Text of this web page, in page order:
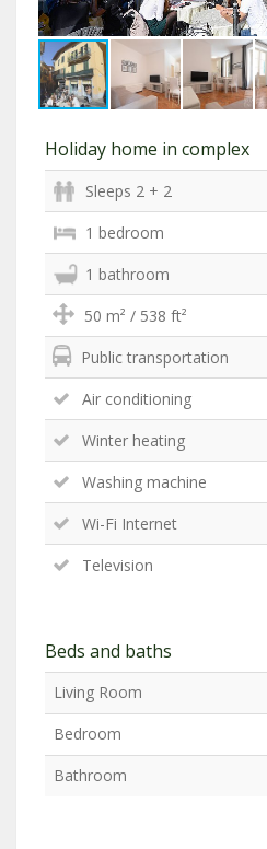
Holiday home in complex
Sleeps 2 + 2
1 bedroom
1 bathroom
50 m² / 538 ft²
Public transportation
Air conditioning
Winter heating
Washing machine
Wi-Fi Internet
Television
Beds and baths
Living Room
Bedroom
Bathroom